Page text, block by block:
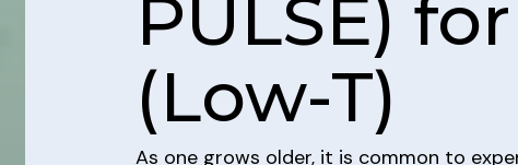
PULSE)
(Low-T)
As one grows older, it is common to